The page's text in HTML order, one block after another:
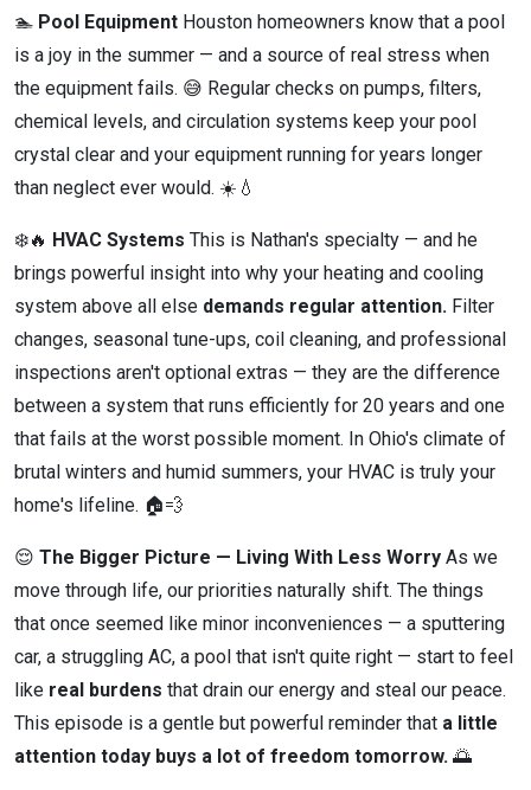
🏊 Pool Equipment Houston homeowners know that a pool
is a joy in the summer — and a source of real stress when
the equipment fails. 😅 Regular checks on pumps, filters,
chemical levels, and circulation systems keep your pool
crystal clear and your equipment running for years longer
than neglect ever would. ☀️💧
❄️🔥 HVAC Systems This is Nathan's specialty — and he
brings powerful insight into why your heating and cooling
system above all else demands regular attention. Filter
changes, seasonal tune-ups, coil cleaning, and professional
inspections aren't optional extras — they are the difference
between a system that runs efficiently for 20 years and one
that fails at the worst possible moment. In Ohio's climate of
brutal winters and humid summers, your HVAC is truly your
home's lifeline. 🏠💨
😌 The Bigger Picture — Living With Less Worry As we
move through life, our priorities naturally shift. The things
that once seemed like minor inconveniences — a sputtering
car, a struggling AC, a pool that isn't quite right — start to feel
like real burdens that drain our energy and steal our peace.
This episode is a gentle but powerful reminder that a little
attention today buys a lot of freedom tomorrow. 🌅